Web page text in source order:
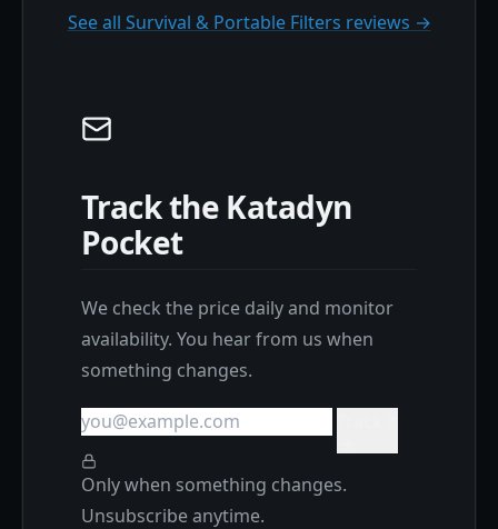
See all Survival & Portable Filters reviews →
Track the Katadyn
Pocket
We check the price daily and monitor
availability. You hear from us when
something changes.
Only when something changes.
Unsubscribe anytime.